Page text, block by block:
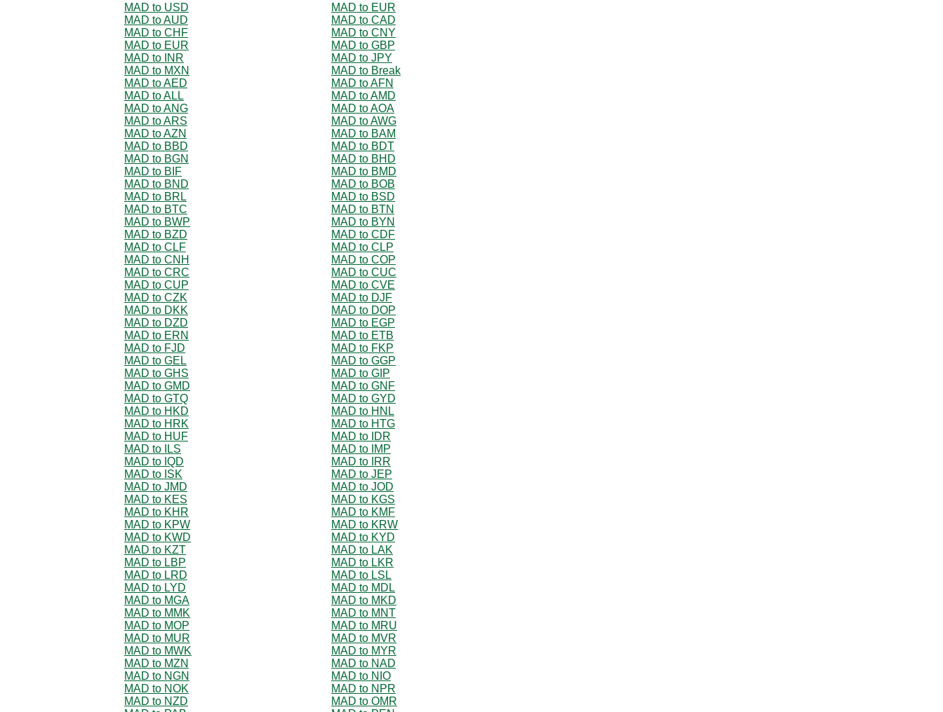
MAD to USD
MAD to EUR
MAD to AUD
MAD to CAD
MAD to CHF
MAD to CNY
MAD to EUR
MAD to GBP
MAD to INR
MAD to JPY
MAD to MXN
MAD to Break
MAD to AED
MAD to AFN
MAD to ALL
MAD to AMD
MAD to ANG
MAD to AOA
MAD to ARS
MAD to AWG
MAD to AZN
MAD to BAM
MAD to BBD
MAD to BDT
MAD to BGN
MAD to BHD
MAD to BIF
MAD to BMD
MAD to BND
MAD to BOB
MAD to BRL
MAD to BSD
MAD to BTC
MAD to BTN
MAD to BWP
MAD to BYN
MAD to BZD
MAD to CDF
MAD to CLF
MAD to CLP
MAD to CNH
MAD to COP
MAD to CRC
MAD to CUC
MAD to CUP
MAD to CVE
MAD to CZK
MAD to DJF
MAD to DKK
MAD to DOP
MAD to DZD
MAD to EGP
MAD to ERN
MAD to ETB
MAD to FJD
MAD to FKP
MAD to GEL
MAD to GGP
MAD to GHS
MAD to GIP
MAD to GMD
MAD to GNF
MAD to GTQ
MAD to GYD
MAD to HKD
MAD to HNL
MAD to HRK
MAD to HTG
MAD to HUF
MAD to IDR
MAD to ILS
MAD to IMP
MAD to IQD
MAD to IRR
MAD to ISK
MAD to JEP
MAD to JMD
MAD to JOD
MAD to KES
MAD to KGS
MAD to KHR
MAD to KMF
MAD to KPW
MAD to KRW
MAD to KWD
MAD to KYD
MAD to KZT
MAD to LAK
MAD to LBP
MAD to LKR
MAD to LRD
MAD to LSL
MAD to LYD
MAD to MDL
MAD to MGA
MAD to MKD
MAD to MMK
MAD to MNT
MAD to MOP
MAD to MRU
MAD to MUR
MAD to MVR
MAD to MWK
MAD to MYR
MAD to MZN
MAD to NAD
MAD to NGN
MAD to NIO
MAD to NOK
MAD to NPR
MAD to NZD
MAD to OMR